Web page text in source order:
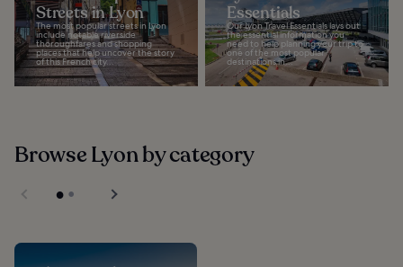
Streets in Lyon
The most popular streets in Lyon
include notable riverside
thoroughfares and shopping
places that help uncover the story
of this French city...
Essentials
Our Lyon Travel Essentials lays out
the essential information you
need to help planning your trip to
one of the most popular
destinations in...
Browse Lyon by category